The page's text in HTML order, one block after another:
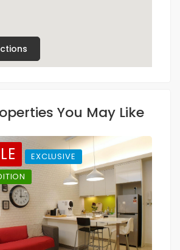
You May Like
EXCLUSIVE